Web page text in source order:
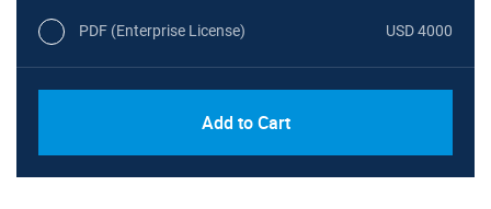
PDF (Enterprise License) USD 4000
Add to Cart